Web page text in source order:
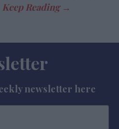
newsletter here